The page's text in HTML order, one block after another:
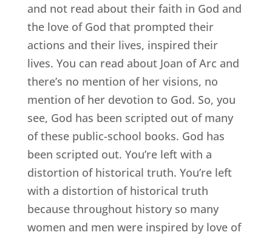
and not read about their faith in God and
the love of God that prompted their
actions and their lives, inspired their
lives. You can read about Joan of Arc and
there’s no mention of her visions, no
mention of her devotion to God. So, you
see, God has been scripted out of many
of these public-school books. God has
been scripted out. You’re left with a
distortion of historical truth. You’re left
with a distortion of historical truth
because throughout history so many
women and men were inspired by love of